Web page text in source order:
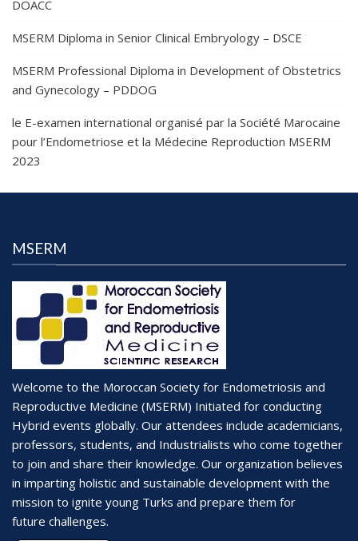
DOACC
MSERM Diploma in Senior Clinical Embryology – DSCE
MSERM Professional Diploma in Development of Obstetrics
and Gynecology – PDDOG
le E-examen international organisé par la Société Marocaine
pour l’Endometriose et la Médecine Reproduction MSERM
2023
MSERM
Welcome to the Moroccan Society for Endometriosis and
Reproductive Medicine (MSERM) Initiated for conducting
Hybrid events globally. Our attendees include academicians,
professors, students, and Industrialists who come together
to join and share their knowledge. Our organization believes
in imparting holistic and sustainable development with the
mission to ignite young Turks and prepare them for
future challenges.